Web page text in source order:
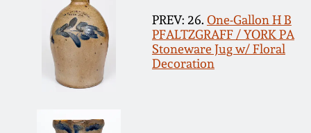
PREV: 26. One-Gallon H B
PFALTZGRAFF / YORK PA
Stoneware Jug w/ Floral
Decoration
Nov 2, 2013
July 20, 2013
George Ohr Pottery
Ward Collection
Spring 2026